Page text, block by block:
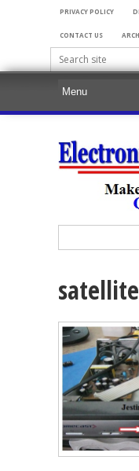
PRIVACY POLICY
CONTACT US